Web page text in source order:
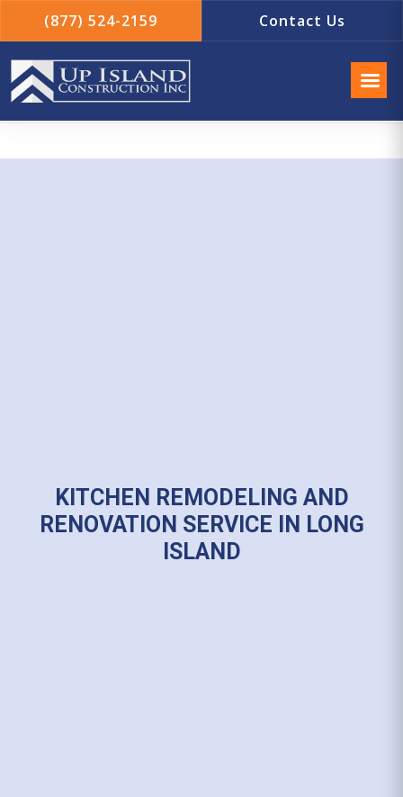
(877) 524-2159 Contact Us
KITCHEN REMODELING AND
RENOVATION SERVICE IN LONG
ISLAND